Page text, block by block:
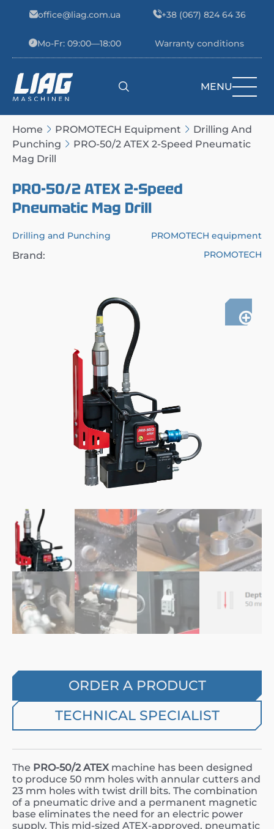
office@liag.com.ua +38 (067) 824 64 36
Mo-Fr: 09:00—18:00 Warranty conditions
Main Navigation MENU
Home PROMOTECH Equipment
Drilling And
Punching
PRO-50/2 ATEX 2-Speed Pneumatic
Mag Drill
PRO-50/2 ATEX 2-Speed
Pneumatic Mag Drill
Drilling and Punching PROMOTECH equipment
Brand: PROMOTECH
ORDER A PRODUCT
TECHNICAL SPECIALIST
The PRO-50/2 ATEXmachine has been designed
to produce 50 mm holes with annular cutters and
23 mm holes with twist drill bits. The combination
of a pneumatic drive and a permanent magnetic
base eliminates the need for an electric power
supply. This mid-sized ATEX-approved, pneumatic